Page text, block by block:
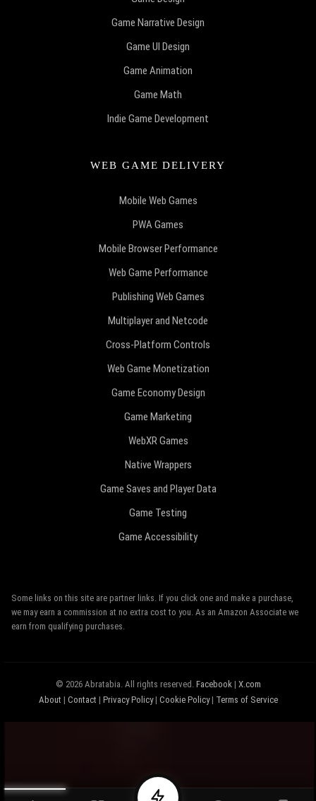
Game Narrative Design
Game UI Design
Game Animation
Game Math
Indie Game Development
WEB GAME DELIVERY
Mobile Web Games
PWA Games
Mobile Browser Performance
Web Game Performance
Publishing Web Games
Multiplayer and Netcode
Cross-Platform Controls
Web Game Monetization
Game Economy Design
Game Marketing
WebXR Games
Native Wrappers
Game Saves and Player Data
Game Testing
Game Accessibility
Some links on this site are partner links. If you click one and make a purchase,
we may earn a commission at no extra cost to you. As an Amazon Associate we
earn from qualifying purchases.
© 2026 Abratabia. All rights reserved. Facebook| X.com
About | Contact | Privacy Policy| Cookie Policy| Terms of Service